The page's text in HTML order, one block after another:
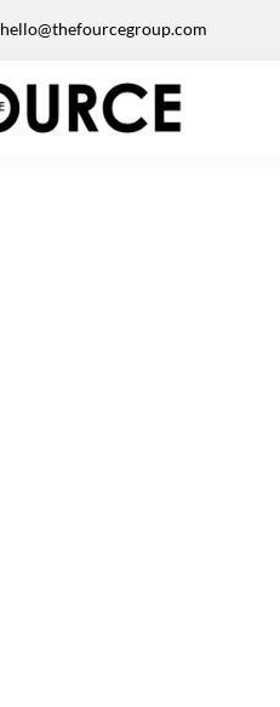
hello@thefourcegroup.com